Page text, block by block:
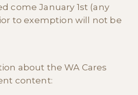
come January 1st (any
to exemption will not be
about the WA Cares
content: